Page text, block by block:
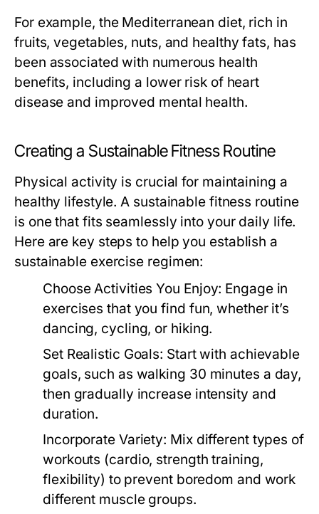
For example, the Mediterranean diet, rich in
fruits, vegetables, nuts, and healthy fats, has
been associated with numerous health
benefits, including a lower risk of heart
disease and improved mental health.
Creating a Sustainable Fitness Routine
Physical activity is crucial for maintaining a
healthy lifestyle. A sustainable fitness routine
is one that fits seamlessly into your daily life.
Here are key steps to help you establish a
sustainable exercise regimen:
Choose Activities You Enjoy: Engage in
exercises that you find fun, whether it’s
dancing, cycling, or hiking.
Set Realistic Goals: Start with achievable
goals, such as walking 30 minutes a day,
then gradually increase intensity and
duration.
Incorporate Variety: Mix different types of
workouts (cardio, strength training,
flexibility) to prevent boredom and work
different muscle groups.